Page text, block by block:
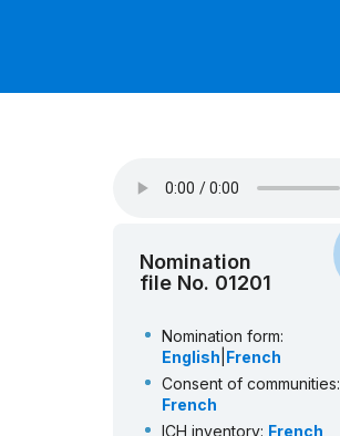
Nomination
file No. 01201
Nomination form:
English French
Consent of communities:
French
ICH inventory: French